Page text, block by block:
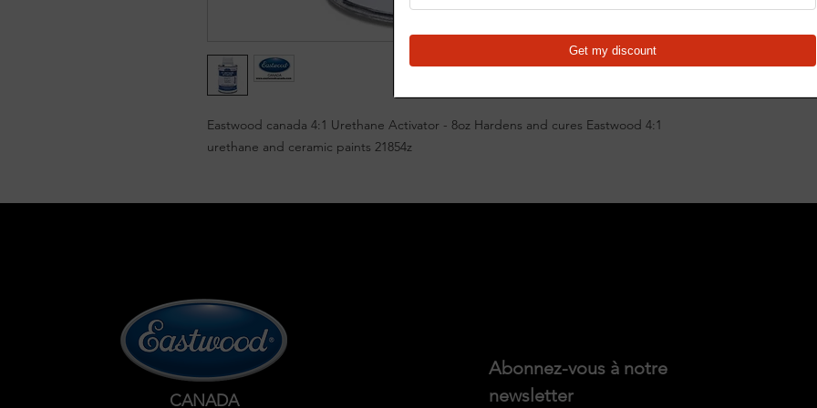
Eastwood canada 4:1 Urethane Activator - 8oz Hardens and cures Eastwood 4:1
urethane and ceramic paints 21854z
Use with all
Use this Urethane
well as the following
"Accessories")
CANADA
Abonnez-vous à notre
newsletter